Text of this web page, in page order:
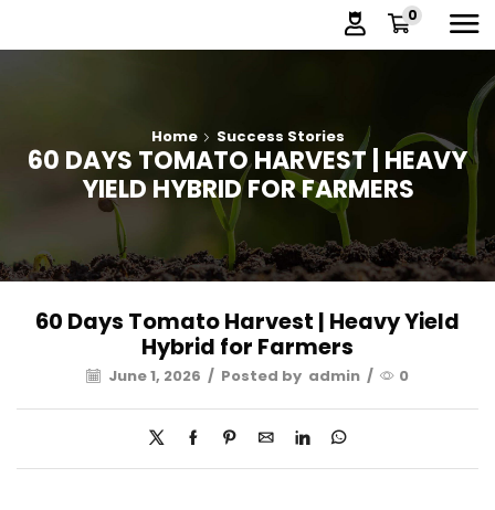
0
Home Success Stories
60 DAYS TOMATO HARVEST | HEAVY
YIELD HYBRID FOR FARMERS
60 Days Tomato Harvest | Heavy Yield
Hybrid for Farmers
June 1, 2026 / Posted by admin / 0